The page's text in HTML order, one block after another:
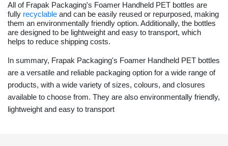
All of Frapak Packaging's Foamer Handheld PET bottles are
fully recyclable and can be easily reused or repurposed, making
them an environmentally friendly option. Additionally, the bottles
are designed to be lightweight and easy to transport, which
helps to reduce shipping costs.
In summary, Frapak Packaging's Foamer Handheld PET bottles
are a versatile and reliable packaging option for a wide range of
products, with a wide variety of sizes, colours, and closures
available to choose from. They are also environmentally friendly,
lightweight and easy to transport